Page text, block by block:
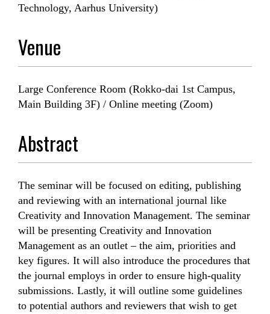
Technology, Aarhus University)
Venue
Large Conference Room (Rokko-dai 1st Campus,
Main Building 3F) / Online meeting (Zoom)
Abstract
The seminar will be focused on editing, publishing
and reviewing with an international journal like
Creativity and Innovation Management. The seminar
will be presenting Creativity and Innovation
Management as an outlet – the aim, priorities and
key figures. It will also introduce the procedures that
the journal employs in order to ensure high-quality
submissions. Lastly, it will outline some guidelines
to potential authors and reviewers that wish to get